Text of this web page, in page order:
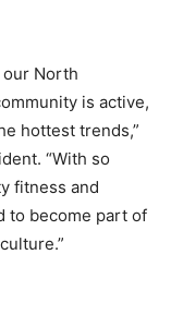
our North
is active,
hottest trends,”
“With so
fitness and
to become part of